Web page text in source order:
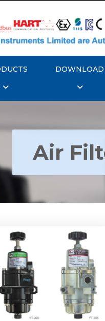
DOWNLOAD
Air
YTC YT-200, Rotork
YTC YT-205 Air Filter